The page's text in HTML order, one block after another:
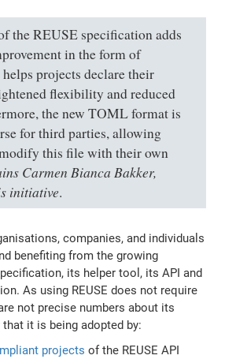
the REUSE specification adds
in the form of
projects declare their
flexibility and reduced
the new TOML format is
for third parties, allowing
this file with their own
Carmen Bianca Bakker,
initiative.
companies, and individuals
benefiting from the growing
its helper tool, its API and
As using REUSE does not require
not precise numbers about its
it is being adopted by:
projects of the REUSE API